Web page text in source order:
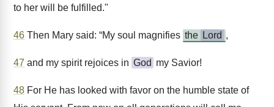
to her will be fulfilled."
46 Then Mary said: “My soul magnifies the Lord ,
47 and my spirit rejoices in God my Savior!
48 For He has looked with favor on the humble state of